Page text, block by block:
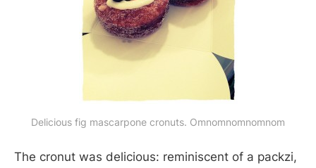
Delicious fig mascarpone cronuts. Omnomnomnomnom
The cronut was delicious: reminiscent of a packzi,